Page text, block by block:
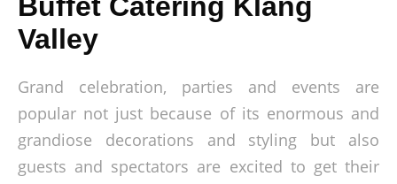
Valley
Grand celebration, parties and events are
popular not just because of its enormous and
grandiose decorations and styling but also
guests and spectators are excited to get their